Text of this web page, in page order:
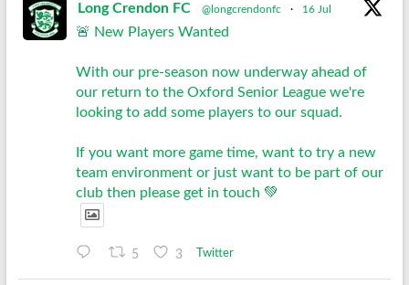
Long Crendon FC @longcrendonfc · 16 Jul
🚨 New Players Wanted
With our pre-season now underway ahead of
our return to the Oxford Senior League we're
looking to add some players to our squad.
If you want more game time, want to try a new
team environment or just want to be part of our
club then please get in touch 💚
5 3 Twitter